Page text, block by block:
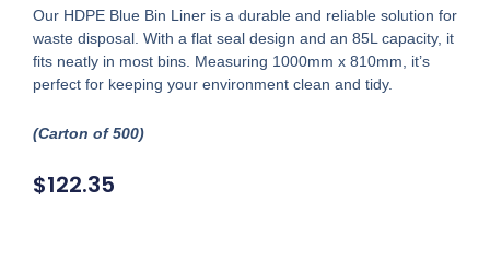
Our HDPE Blue Bin Liner is a durable and reliable solution for
waste disposal. With a flat seal design and an 85L capacity, it
fits neatly in most bins. Measuring 1000mm x 810mm, it’s
perfect for keeping your environment clean and tidy.
(Carton of 500)
$122.35